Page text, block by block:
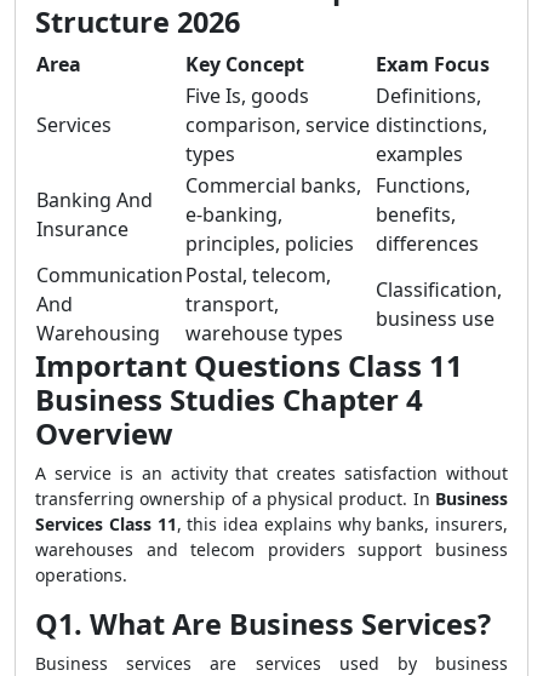
Structure 2026
Area Key Concept Exam Focus
Services
Five Is, goods
comparison, service
types
Definitions,
distinctions,
examples
Banking And
Insurance
Commercial banks,
e-banking,
principles, policies
Functions,
benefits,
differences
Communication
And
Warehousing
Postal, telecom,
transport,
warehouse types
Classification,
business use
Important Questions Class 11
Business Studies Chapter 4
Overview
A service is an activity that creates satisfaction without
transferring ownership of a physical product. In Business
Services Class 11, this idea explains why banks, insurers,
warehouses and telecom providers support business
operations.
Q1. What Are Business Services?
Business services are services used by business